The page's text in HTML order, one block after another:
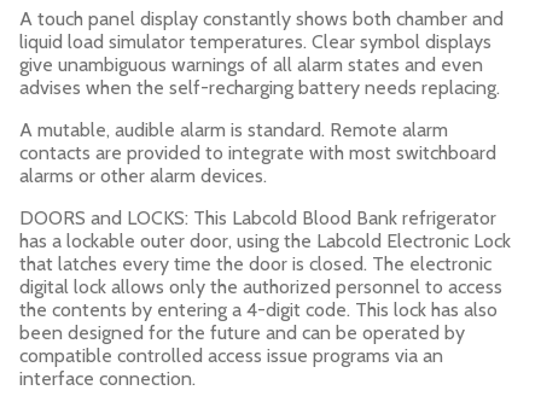
A touch panel display constantly shows both chamber and
liquid load simulator temperatures. Clear symbol displays
give unambiguous warnings of all alarm states and even
advises when the self-recharging battery needs replacing.
A mutable, audible alarm is standard. Remote alarm
contacts are provided to integrate with most switchboard
alarms or other alarm devices.
DOORS and LOCKS: This Labcold Blood Bank refrigerator
has a lockable outer door, using the Labcold Electronic Lock
that latches every time the door is closed. The electronic
digital lock allows only the authorized personnel to access
the contents by entering a 4-digit code. This lock has also
been designed for the future and can be operated by
compatible controlled access issue programs via an
interface connection.